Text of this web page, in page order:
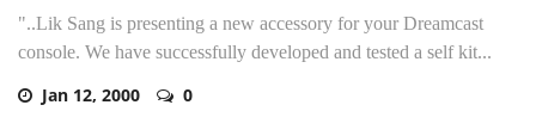
"..Lik Sang is presenting a new accessory for your Dreamcast
console. We have successfully developed and tested a self kit...
Jan 12, 2000 0